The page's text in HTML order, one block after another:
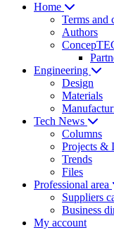
Home
Terms and
Authors
Engineering
Design
Materials
Tech News
Columns
Projects &
Trends
Files
Professional area
Suppliers
Business
My account